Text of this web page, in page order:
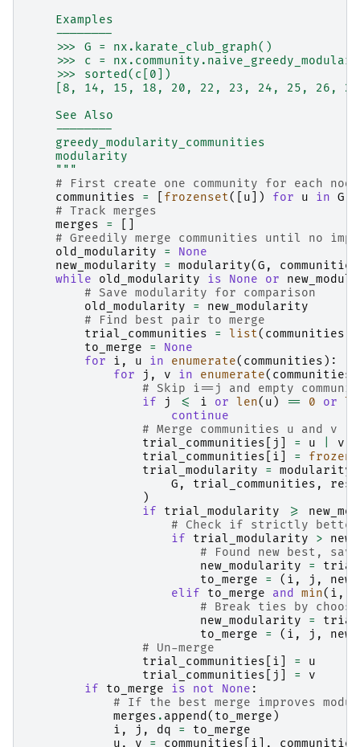
    Examples
    --------
    >>> G = nx.karate_club_graph()
>>> c =
    >>> sorted(c[0])
[8, 14, 15, 18, 20, 22, 23, 24, 25, 26,
    See Also
    --------
    greedy_modularity_communities
    modularity
    """
# First create one community for each node
communities
= frozenset([ u ]) for u in G
# Track merges
merges
=
# Greedily merge communities until no
old_modularity
=
None
new_modularity
= modularity(G , communities
while
old_modularity is None or
# Save modularity for comparison
old_modularity
=
new_modularity
# Find best pair to merge
trial_communities
= list( communities
to_merge
=
None
for
i , u in enumerate( communities ):
for
j , v in enumerate( communities
# Skip i==j and empty
if
j <= i or len( u ) == 0 or
continue
# Merge communities u and v
trial_communities
j = u
v
trial_communities
i =
trial_modularity
= modularity
G , trial_communities ,
)
if
trial_modularity >=
# Check if strictly
if
trial_modularity >
# Found new best,
new_modularity
=
to_merge
= ( i , j ,
elif
to_merge and min( i ,
# Break ties by
new_modularity
=
to_merge
= ( i , j ,
# Un-merge
trial_communities
i =
u
trial_communities
j =
v
if
to_merge is not None :
# If the best merge improves
merges . append ( to_merge )
i , j , dq =
to_merge
u , v = communities i ], communities